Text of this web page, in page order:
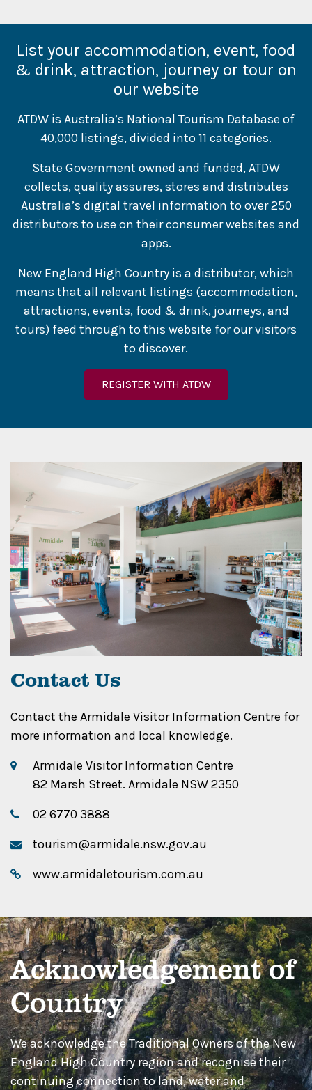
List your accommodation, event, food
& drink, attraction, journey or tour on
our website
ATDW is Australia’s National Tourism Database of
40,000 listings, divided into 11 categories.
State Government owned and funded, ATDW
collects, quality assures, stores and distributes
Australia’s digital travel information to over 250
distributors to use on their consumer websites and
apps.
New England High Country is a distributor, which
means that all relevant listings (accommodation,
attractions, events, food & drink, journeys, and
tours) feed through to this website for our visitors
to discover.
REGISTER WITH ATDW
Contact Us
Contact the Armidale Visitor Information Centre for
more information and local knowledge.
Armidale Visitor Information Centre
82 Marsh Street. Armidale NSW 2350
02 6770 3888
tourism@armidale.nsw.gov.au
www.armidaletourism.com.au
Acknowledgement of
Country
We acknowledge the Traditional Owners of the New
England High Country region and recognise their
continuing connection to land, water and